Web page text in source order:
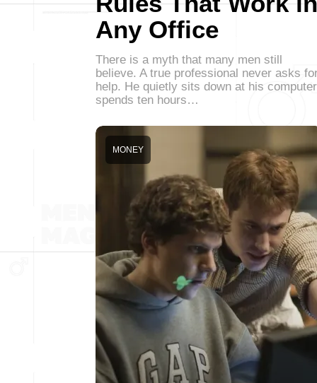
Any Office
There is a myth that many men still
believe. A true professional never asks
help. He quietly sits down at his
spends ten hours…
MONEY